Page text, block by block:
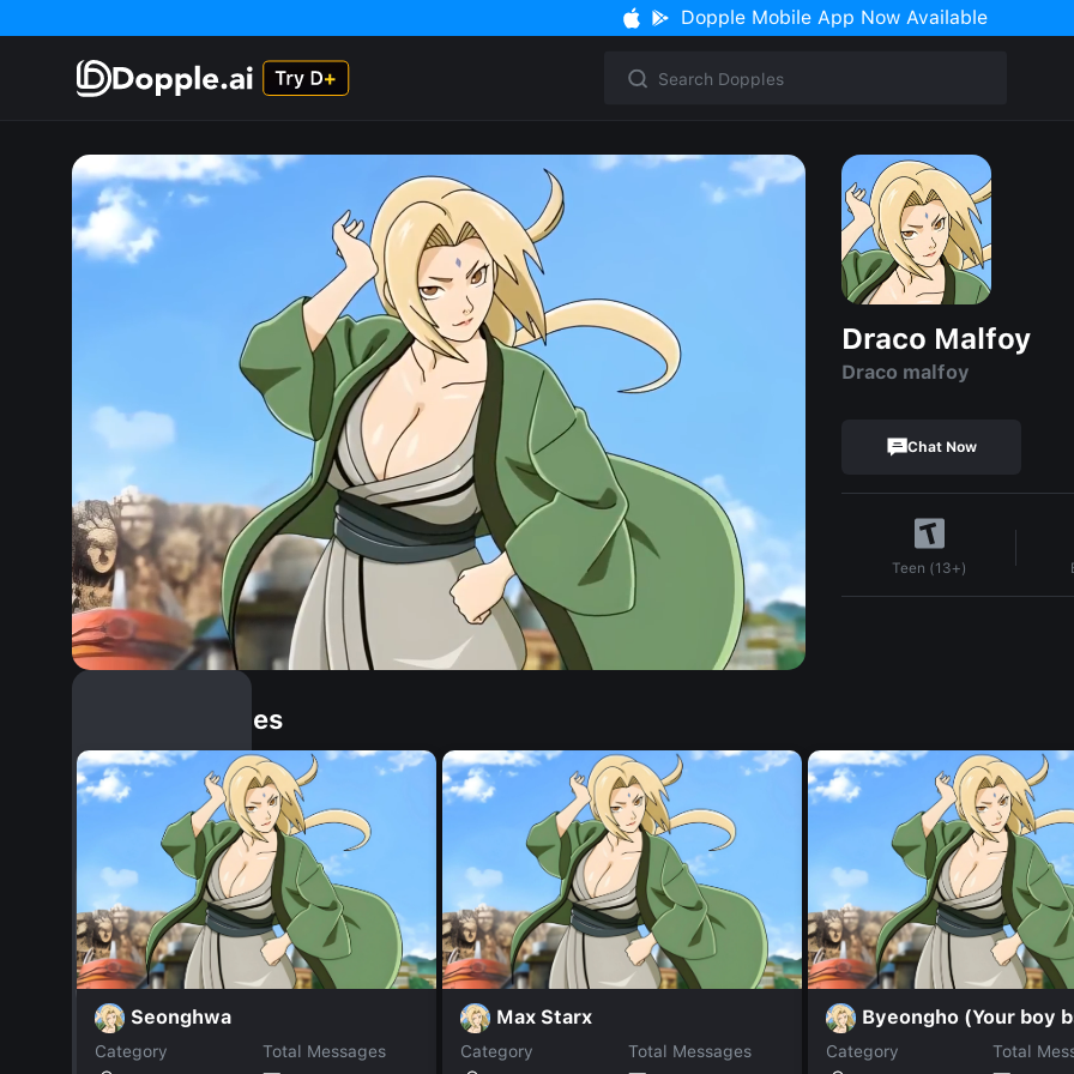
Dopple Mobile App Now Available
Draco Malfoy
Draco malfoy
Chat Now
Teen (13+)
Similar Dopples
Seonghwa
Category
Total Messages
Max Starx
Category
Total Messages
Byeongho (Your boy
Category
Total